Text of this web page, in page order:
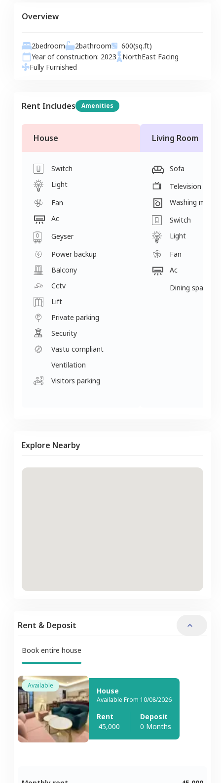
Overview
2bedroom 2bathroom 600(sq.ft)
Year of construction: 2023 NorthEast Facing
Fully Furnished
Rent Includes Amenities
House
Switch
Light
Fan
Ac
Geyser
Power backup
Balcony
Cctv
Lift
Private parking
Security
Vastu compliant
Ventilation
Visitors parking
Living Room
Sofa
Television
Washing
Switch
Light
Fan
Ac
Dining space
Explore Nearby
Rent & Deposit
Book entire house
Available
House
Available From 10/08/2026
Rent
45,000
Deposit
0 Months